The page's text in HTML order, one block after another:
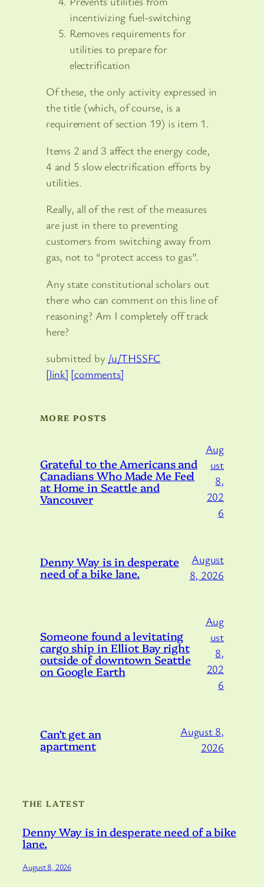
incentivizing fuel-switching
Removes requirements for
utilities to prepare for
electrification
Of these, the only activity expressed in
the title (which, of course, is a
requirement of section 19) is item 1.
Items 2 and 3 affect the energy code,
4 and 5 slow electrification efforts by
utilities.
Really, all of the rest of the measures
are just in there to preventing
customers from switching away from
gas, not to “protect access to gas”.
Any state constitutional scholars out
there who can comment on this line of
reasoning? Am I completely off track
here?
submitted by /u/THSSFC
[link] [comments]
MORE POSTS
Grateful to the Americans and
Canadians Who Made Me Feel
at Home in Seattle and
Vancouver
Aug
ust
8,
202
6
Denny Way is in desperate
need of a bike lane.
August
8, 2026
Someone found a levitating
cargo ship in Elliot Bay right
outside of downtown Seattle
on Google Earth
Aug
ust
8,
202
6
Can’t get an
apartment
August 8,
2026
THE LATEST
Denny Way is in desperate need of a bike
lane.
August 8, 2026